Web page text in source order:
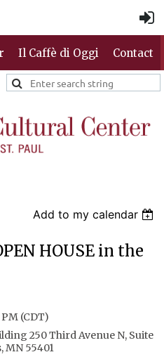
Il Caffè di Oggi Contact
Add to my calendar
HOUSE in the
(CDT)
250 Third Avenue N, Suite
MN 55401